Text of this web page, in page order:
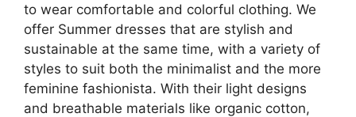
to wear comfortable and colorful clothing. We
offer Summer dresses that are stylish and
sustainable at the same time, with a variety of
styles to suit both the minimalist and the more
feminine fashionista. With their light designs
and breathable materials like organic cotton,